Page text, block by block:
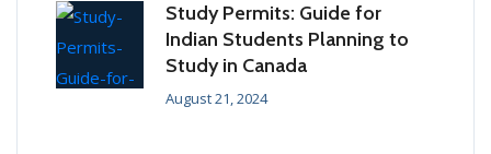
Study Permits: Guide for
Indian Students Planning to
Study in Canada
August 21, 2024